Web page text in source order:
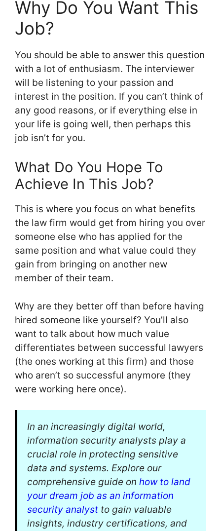
Why Do You Want This
Job?
You should be able to answer this question
with a lot of enthusiasm. The interviewer
will be listening to your passion and
interest in the position. If you can’t think of
any good reasons, or if everything else in
your life is going well, then perhaps this
job isn’t for you.
What Do You Hope To
Achieve In This Job?
This is where you focus on what benefits
the law firm would get from hiring you over
someone else who has applied for the
same position and what value could they
gain from bringing on another new
member of their team.
Why are they better off than before having
hired someone like yourself? You’ll also
want to talk about how much value
differentiates between successful lawyers
(the ones working at this firm) and those
who aren’t so successful anymore (they
were working here once).
In an increasingly digital world,
information security analysts play a
crucial role in protecting sensitive
data and systems. Explore our
comprehensive guide on how to land
your dream job as an information
security analyst to gain valuable
insights, industry certifications, and